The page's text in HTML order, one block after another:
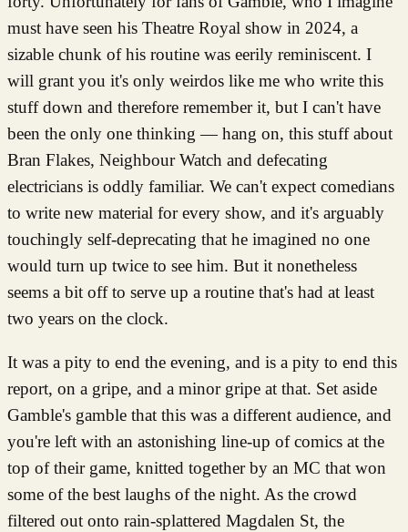
must have seen his Theatre Royal show in 2024, a
sizable chunk of his routine was eerily reminiscent. I
will grant you it's only weirdos like me who write this
stuff down and therefore remember it, but I can't have
been the only one thinking — hang on, this stuff about
Bran Flakes, Neighbour Watch and defecating
electricians is oddly familiar. We can't expect comedians
to write new material for every show, and it's arguably
touchingly self-deprecating that he imagined no one
would turn up twice to see him. But it nonetheless
seems a bit off to serve up a routine that's had at least
two years on the clock.
It was a pity to end the evening, and is a pity to end this
report, on a gripe, and a minor gripe at that. Set aside
Gamble's gamble that this was a different audience, and
you're left with an astonishing line-up of comics at the
top of their game, knitted together by an MC that won
some of the best laughs of the night. As the crowd
filtered out onto rain-splattered Magdalen St, the